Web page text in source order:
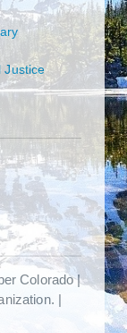
Justice
Colorado |
|